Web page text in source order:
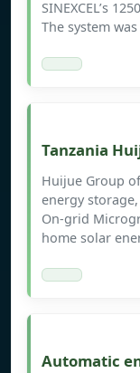
SINEXCEL’s
The system was
Tanzania
Huijue Group
energy storage,
On-grid
home solar
Automatic